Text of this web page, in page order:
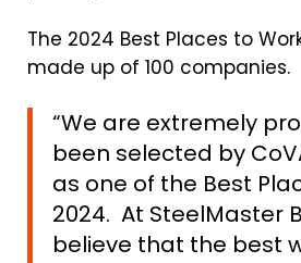
The 2024 Best Places to
made up of 100 companies.
“We are extremely
been selected by
as one of the Best
2024. At SteelMaster
believe that the best